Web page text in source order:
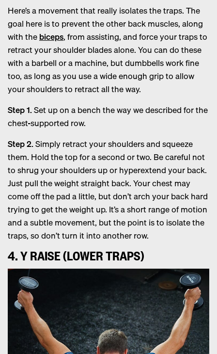
Here’s a movement that really isolates the traps. The
goal here is to prevent the other back muscles, along
with thebiceps, from assisting, and force your traps to
retract your shoulder blades alone. You can do these
with a barbell or a machine, but dumbbells work fine
too, as long as you use a wide enough grip to allow
your shoulders to retract all the way.
Step 1.Set up on a bench the way we described for the
chest-supported row.
Step 2.Simply retract your shoulders and squeeze
them. Hold the top for a second or two. Be careful not
to shrug your shoulders up or hyperextend your back.
Just pull the weight straight back. Your chest may
come off the pad a little, but don’t arch your back hard
trying to get the weight up. It’s a short range of motion
and a subtle movement, but the point is to isolate the
traps, so don’t turn it into another row.
4. Y RAISE (LOWER TRAPS)